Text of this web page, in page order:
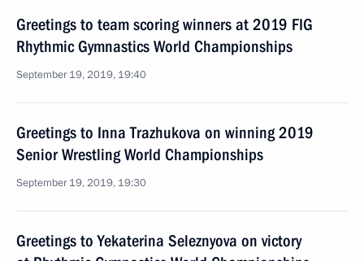
Greetings to team scoring winners at 2019 FIG
Rhythmic Gymnastics World Championships
September 19, 2019, 19:40
Greetings to Inna Trazhukova on winning 2019
Senior Wrestling World Championships
September 19, 2019, 19:30
Greetings to Yekaterina Seleznyova on victory